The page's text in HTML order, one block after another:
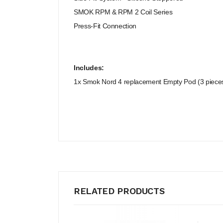
SMOK RPM & RPM 2 Coil Series
Press-Fit Connection
Includes:
1x Smok Nord 4 replacement Empty Pod (3
RELATED PRODUCTS